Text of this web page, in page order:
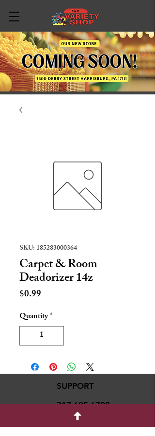
SKU: 185283000364
Carpet & Room
Deadorizer 14z
$0.99
Quantity*
SUPPORT
717-695-6700